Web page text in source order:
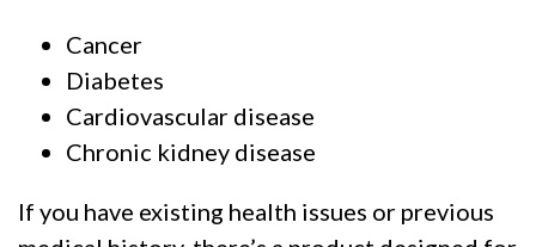
Cancer
Diabetes
Cardiovascular disease
Chronic kidney disease
If you have existing health issues or previous